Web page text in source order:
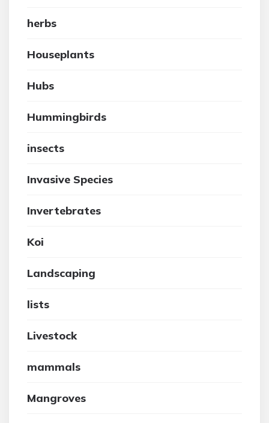
herbs
Houseplants
Hubs
Hummingbirds
insects
Invasive Species
Invertebrates
Koi
Landscaping
lists
Livestock
mammals
Mangroves